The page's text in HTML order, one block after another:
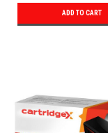
ADD TO CART